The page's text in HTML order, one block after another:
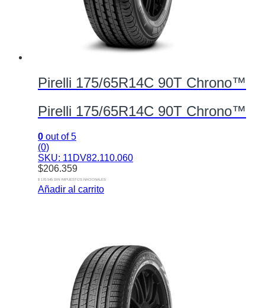
Pirelli 175/65R14C 90T Chrono™
Pirelli 175/65R14C 90T Chrono™
0 out of 5
(0)
SKU: 11DV82.110.060
$206.359
$ 170.545 SIN IMPUESTOS NACIONALES
Añadir al carrito